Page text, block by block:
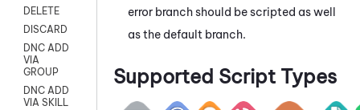
DELETE
DISCARD
DNC ADD
VIA
GROUP
DNC ADD
VIA SKILL
error branch should be scripted as well
as the default branch.
Supported Script Types